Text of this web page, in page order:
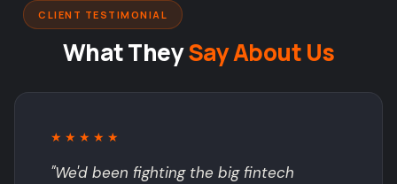
CLIENT TESTIMONIAL
What TheySay About Us
★★★★★
"We'd been fighting the big fintech